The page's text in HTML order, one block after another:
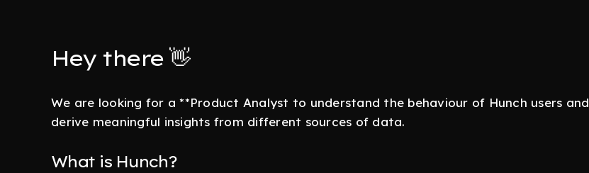
Hey there 👋
We are looking for a **Product Analyst to understand the behaviour of Hunch users and
derive meaningful insights from different sources of data.
What is Hunch?